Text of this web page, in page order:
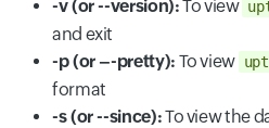
-v (or --version):To view
and exit
-p (or –-pretty): To view
format
-s (or --since):To view the